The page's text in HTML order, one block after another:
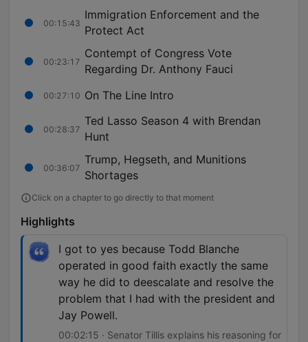
00:15:43
Immigration Enforcement and the
Protect Act
00:23:17
Contempt of Congress Vote
Regarding Dr. Anthony Fauci
00:27:10 On The Line Intro
00:28:37
Ted Lasso Season 4 with Brendan
Hunt
00:36:07
Trump, Hegseth, and Munitions
Shortages
Click on a chapter to go directly to that moment
Highlights
I got to yes because Todd Blanche
operated in good faith exactly the same
way he did to deescalate and resolve the
problem that I had with the president and
Jay Powell.
00:02:15 · Senator Tillis explains his reasoning for